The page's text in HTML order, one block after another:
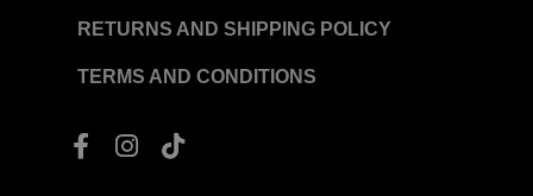
RETURNS AND SHIPPING POLICY
TERMS AND CONDITIONS
F
a
I
n
T
i